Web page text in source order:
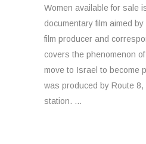
Women available for sale
documentary film aimed
film producer and
covers the phenomenon
move to Israel to become
was produced by Route
station. ...